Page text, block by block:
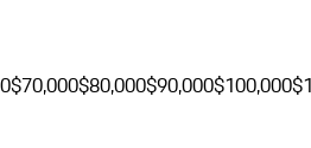
$70,000$80,000$90,000$100,000